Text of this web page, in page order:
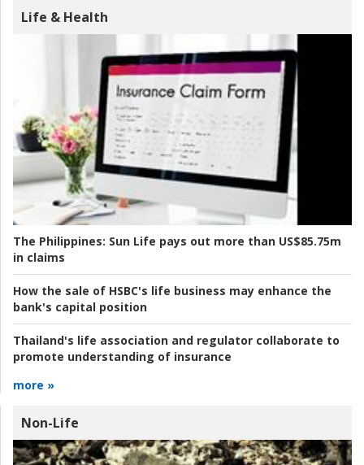
Life & Health
The Philippines: Sun Life pays out more than US$85.75m
in claims
How the sale of HSBC's life business may enhance the
bank's capital position
Thailand's life association and regulator collaborate to
promote understanding of insurance
more »
Non-Life